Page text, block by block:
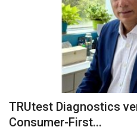
TRUtest Diagnostics
Consumer-First...